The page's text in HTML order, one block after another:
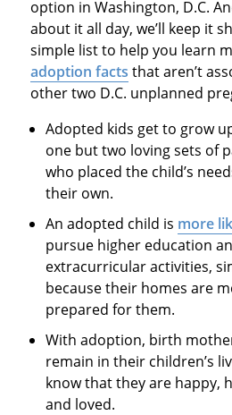
option in Washington, D.C.
about it all day, we’ll keep it
simple list to help you learn
adoption facts that aren’t
other two D.C. unplanned
Adopted kids get to grow
one but two loving sets of
who placed the child’s
their own.
An adopted child is more
pursue higher education
extracurricular activities,
because their homes are
prepared for them.
With adoption, birth
remain in their children’s
know that they are happy,
and loved.